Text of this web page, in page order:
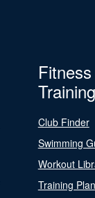
Training
Club Finder
Swimming
Workout
Training